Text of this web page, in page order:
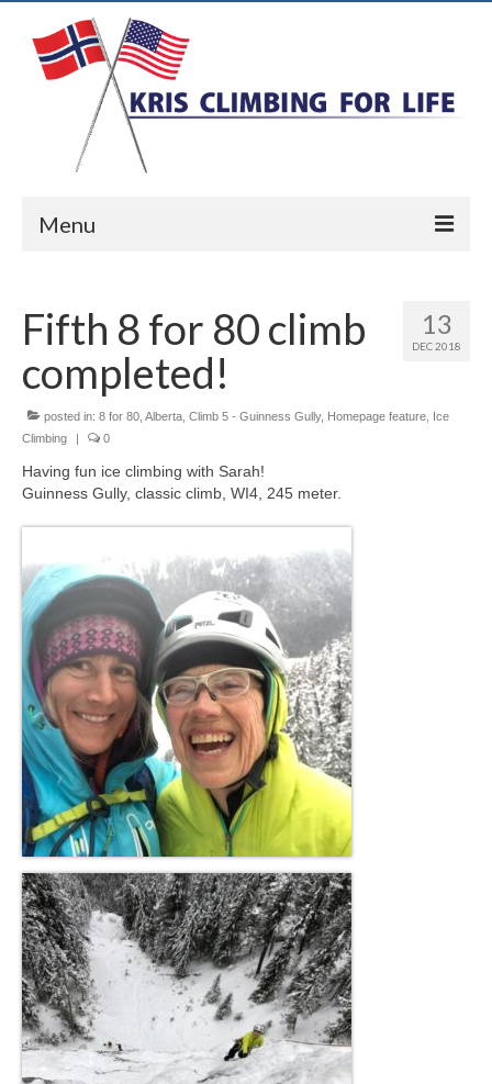
Menu
Ice Climbing
Rock Climbing
Alpine Climbing
Biography
Contact
13
DEC 2018
Fifth 8 for 80 climb
completed!
posted in: 8 for 80 Alberta Climb 5 - Guinness Gully, Homepage feature Ice
Climbing
| 0
Having fun ice climbing with Sarah!
Guinness Gully, classic climb, WI4, 245 meter.